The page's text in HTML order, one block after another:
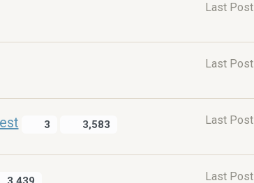
Last Post
Last Post
3 3,583 Last Post
Last Post